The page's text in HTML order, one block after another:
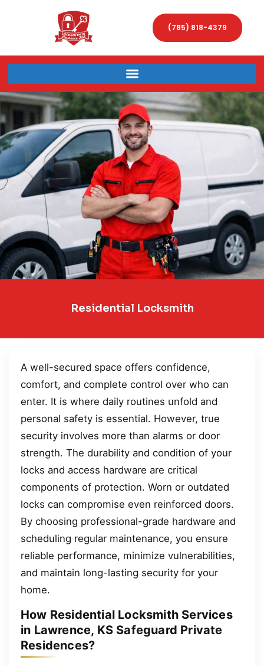
(785) 818-4379
Residential Locksmith
A well-secured space offers confidence,
comfort, and complete control over who can
enter. It is where daily routines unfold and
personal safety is essential. However, true
security involves more than alarms or door
strength. The durability and condition of your
locks and access hardware are critical
components of protection. Worn or outdated
locks can compromise even reinforced doors.
By choosing professional-grade hardware and
scheduling regular maintenance, you ensure
reliable performance, minimize vulnerabilities,
and maintain long-lasting security for your
home.
How Residential Locksmith Services
in Lawrence, KS Safeguard Private
Residences?